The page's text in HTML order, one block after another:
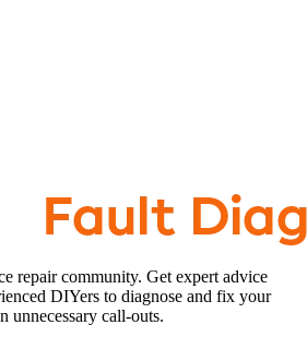
repair community. Get expert advice
DIYers to diagnose and fix your
unnecessary call-outs.